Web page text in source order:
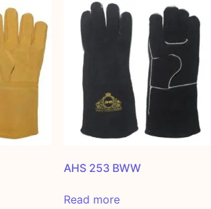
AHS 253 BWW
Read more